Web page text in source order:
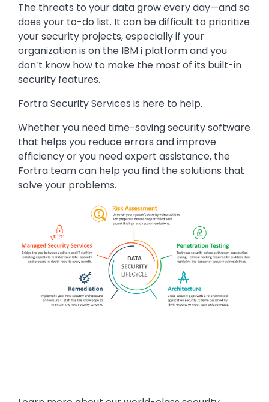
The threats to your data grow every day—and so
does your to-do list. It can be difficult to prioritize
your security projects, especially if your
organization is on the IBM i platform and you
don’t know how to make the most of its built-in
security features.
Fortra Security Services is here to help.
Whether you need time-saving security software
that helps you reduce errors and improve
efficiency or you need expert assistance, the
Fortra team can help you find the solutions that
solve your problems.